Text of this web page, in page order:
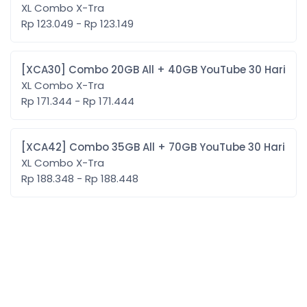
XL Combo X-Tra
Rp 123.049 - Rp 123.149
[XCA30] Combo 20GB All + 40GB YouTube 30 Hari
XL Combo X-Tra
Rp 171.344 - Rp 171.444
[XCA42] Combo 35GB All + 70GB YouTube 30 Hari
XL Combo X-Tra
Rp 188.348 - Rp 188.448